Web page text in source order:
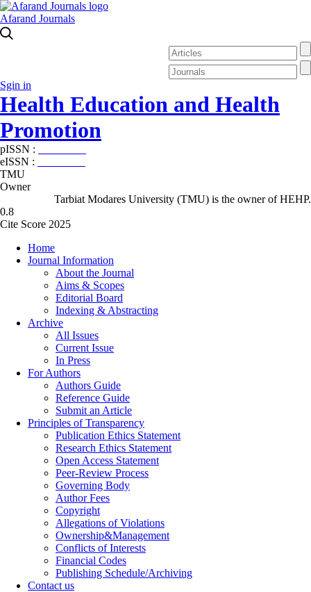
Afarand Journals
Sgin in
Health Education and Health
Promotion
pISSN :
eISSN :
TMU
Owner
Tarbiat Modares University (TMU) is the owner of HEHP.
0.8
Cite Score 2025
Home
Journal Information
About the Journal
Aims & Scopes
Editorial Board
Indexing & Abstracting
Archive
All Issues
Current Issue
In Press
For Authors
Authors Guide
Reference Guide
Submit an Article
Principles of Transparency
Publication Ethics Statement
Research Ethics Statement
Open Access Statement
Peer-Review Process
Governing Body
Author Fees
Copyright
Allegations of Violations
Ownership&Management
Conflicts of Interests
Financial Codes
Publishing Schedule/Archiving
Contact us